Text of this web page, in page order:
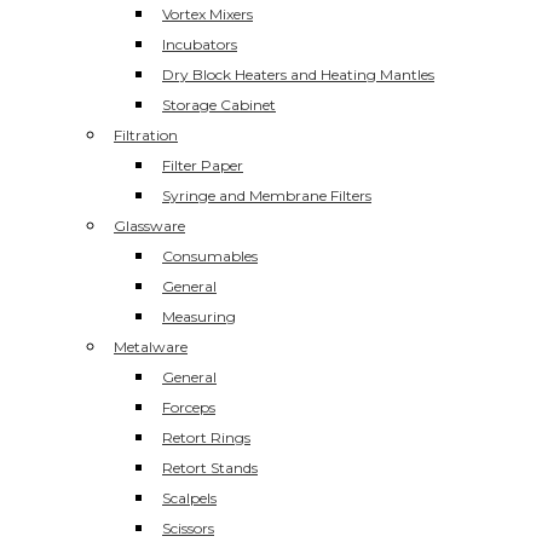
Vortex Mixers
Incubators
Dry Block Heaters and Heating Mantles
Storage Cabinet
Filtration
Filter Paper
Syringe and Membrane Filters
Glassware
Consumables
General
Measuring
Metalware
General
Forceps
Retort Rings
Retort Stands
Scalpels
Scissors